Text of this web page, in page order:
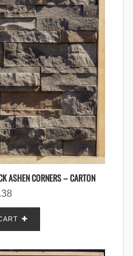
ASHEN CORNERS – CARTON